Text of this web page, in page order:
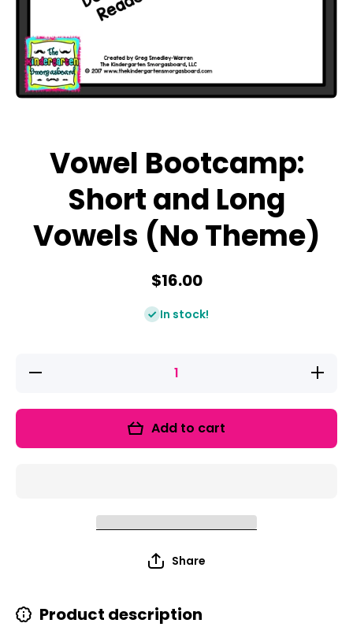
Vowel Bootcamp:
Short and Long
Vowels (No Theme)
$16.00
In stock!
Decrease
Increase
quantity
Short
Vowels
Add to cart
Share
Product description